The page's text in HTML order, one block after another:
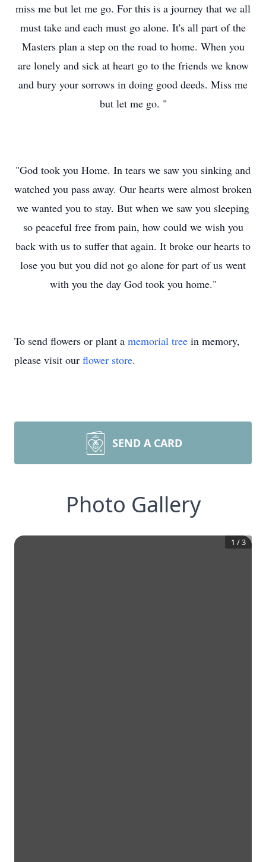
miss me but let me go. For this is a journey that we all
must take and each must go alone. It's all part of the
Masters plan a step on the road to home. When you
are lonely and sick at heart go to the friends we know
and bury your sorrows in doing good deeds. Miss me
but let me go. "
"God took you Home. In tears we saw you sinking and
watched you pass away. Our hearts were almost broken
we wanted you to stay. But when we saw you sleeping
so peaceful free from pain, how could we wish you
back with us to suffer that again. It broke our hearts to
lose you but you did not go alone for part of us went
with you the day God took you home."
To send flowers or plant a memorial tree in memory,
please visit our flower store.
SEND A CARD
Photo Gallery
1 /3